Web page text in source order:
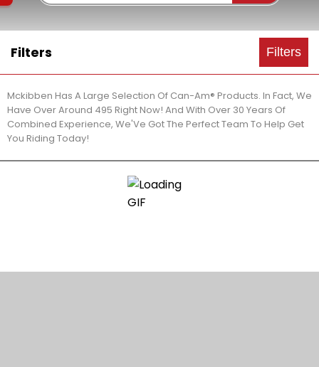
Filters Filters
Mckibben Has A Large Selection Of Can-Am® Products. In Fact, We
Have Over Around 495 Right Now! And With Over 30 Years Of
Combined Experience, We'Ve Got The Perfect Team To Help Get
You Riding Today!